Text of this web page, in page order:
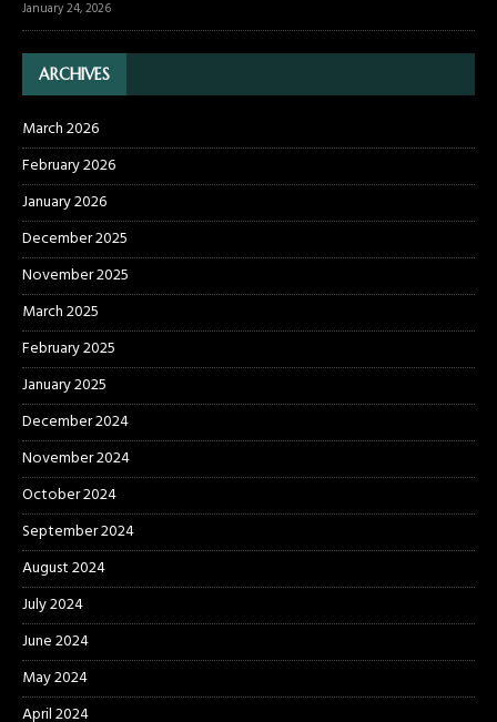
January 24, 2026
ARCHIVES
March 2026
February 2026
January 2026
December 2025
November 2025
March 2025
February 2025
January 2025
December 2024
November 2024
October 2024
September 2024
August 2024
July 2024
June 2024
May 2024
April 2024